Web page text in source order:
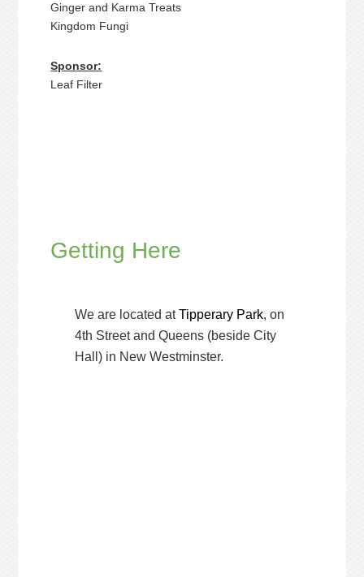
Ginger and Karma Treats
Kingdom Fungi
Sponsor:
Leaf Filter
Getting Here
We are located atTipperary Park, on
4th Street and Queens (beside City
Hall) in New Westminster.